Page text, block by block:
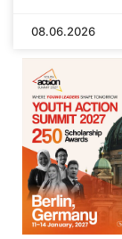
08.06.2026